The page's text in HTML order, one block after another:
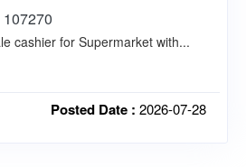
107270
cashier for Supermarket with...
Posted Date : 2026-07-28